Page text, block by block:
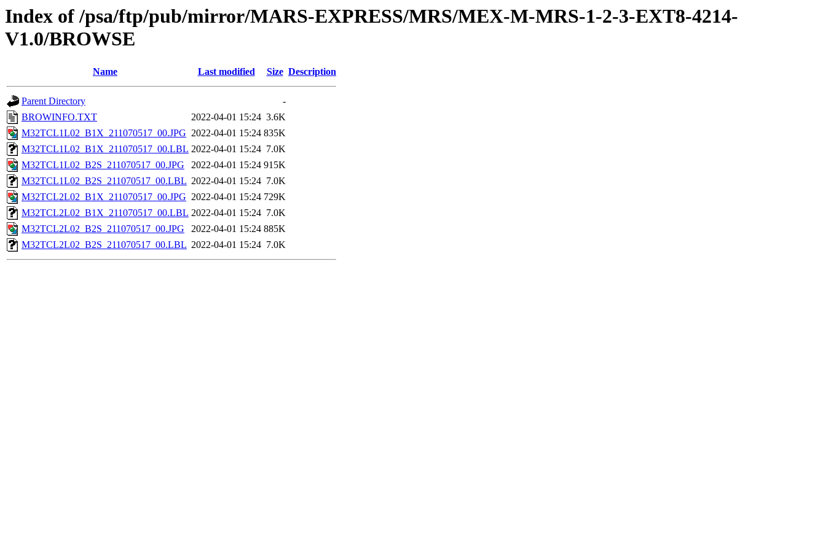
Index of /psa/ftp/pub/mirror/MARS-EXPRESS/MRS/MEX-M-MRS-1-2-3-EXT8-4214-
V1.0/BROWSE
Name Last modified Size Description
Parent Directory
-
BROWINFO.TXT
2022-04-01 15:24 3.6K
M32TCL1L02_B1X_211070517_00.JPG 2022-04-01 15:24 835K
M32TCL1L02_B1X_211070517_00.LBL 2022-04-01 15:24 7.0K
M32TCL1L02_B2S_211070517_00.JPG
2022-04-01 15:24 915K
M32TCL1L02_B2S_211070517_00.LBL 2022-04-01 15:24 7.0K
M32TCL2L02_B1X_211070517_00.JPG 2022-04-01 15:24 729K
M32TCL2L02_B1X_211070517_00.LBL 2022-04-01 15:24 7.0K
M32TCL2L02_B2S_211070517_00.JPG
2022-04-01 15:24 885K
M32TCL2L02_B2S_211070517_00.LBL 2022-04-01 15:24 7.0K